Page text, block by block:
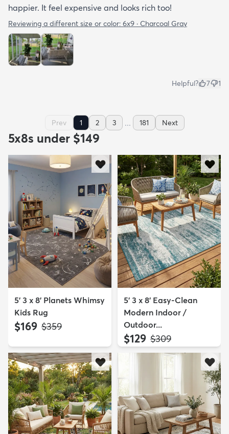
happier. It feel expensive and looks rich too!
Reviewing a different size or color: 6x9 · Charcoal Gray
Helpful? 7 1
Prev 1 2 3 ... 181 Next
5x8s under $149
5' 3 x 8' Planets Whimsy
Kids Rug
$169 MSRP:
$359
5' 3 x 8' Easy-Clean
Modern Indoor /
Outdoor...
$129 MSRP:
$309